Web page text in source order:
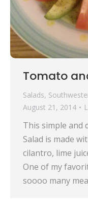
Tomato
Salads,
August 21, 2014
This simple and
Salad is made
cilantro, lime
One of my
soooo many